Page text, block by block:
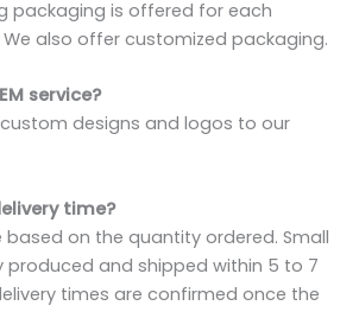
packaging is offered for each
also offer customized packaging.
service?
designs and logos to our
time?
based on the quantity ordered. Small
produced and shipped within 5 to 7
times are confirmed once the